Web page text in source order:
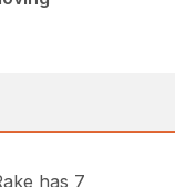
has 7